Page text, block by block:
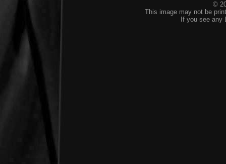
©
This image may not be
If you see any